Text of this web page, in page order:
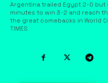
Argentina trailed Egypt 2-0 but
minutes to win 3-2 and reach
the great comebacks in World
TIMES